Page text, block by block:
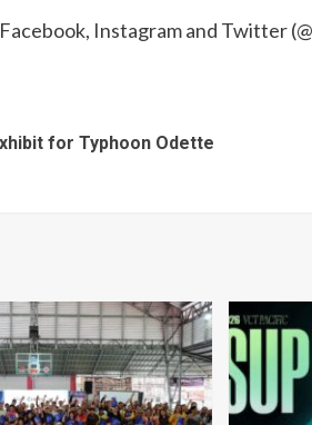
Instagram and Twitter
for Typhoon Odette